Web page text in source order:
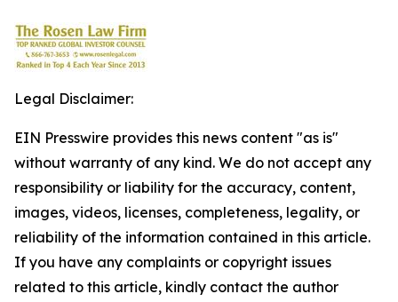
Legal Disclaimer:
EIN Presswire provides this news content "as is"
without warranty of any kind. We do not accept any
responsibility or liability for the accuracy, content,
images, videos, licenses, completeness, legality, or
reliability of the information contained in this article.
If you have any complaints or copyright issues
related to this article, kindly contact the author